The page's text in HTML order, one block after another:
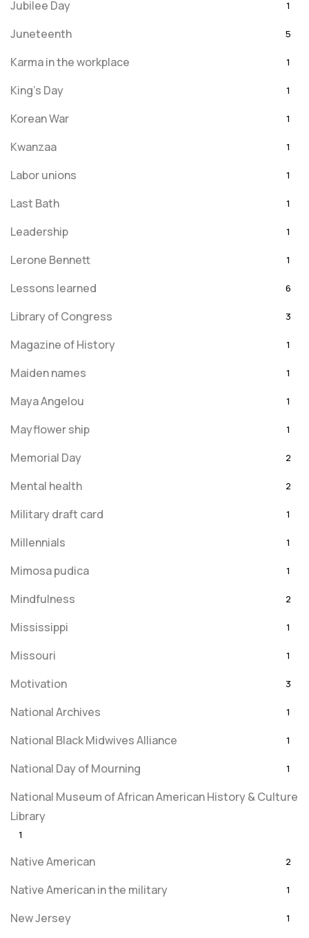
Jubilee Day 1
Juneteenth 5
Karma in the workplace 1
King's Day 1
Korean War 1
Kwanzaa 1
Labor unions 1
Last Bath 1
Leadership 1
Lerone Bennett 1
Lessons learned 6
Library of Congress 3
Magazine of History 1
Maiden names 1
Maya Angelou 1
Mayflower ship 1
Memorial Day 2
Mental health 2
Military draft card 1
Millennials 1
Mimosa pudica 1
Mindfulness 2
Mississippi 1
Missouri 1
Motivation 3
National Archives 1
National Black Midwives Alliance 1
National Day of Mourning 1
National Museum of African American History & Culture
Library
1
Native American 2
Native American in the military 1
New Jersey 1